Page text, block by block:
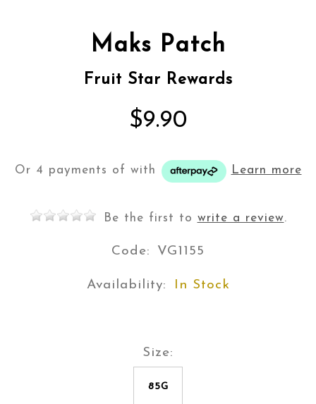
Maks Patch
Fruit Star Rewards
$9.90
Or 4 payments of with Learn more
Be the first to write a review.
Code: VG1155
Availability: In Stock
Size:
85G